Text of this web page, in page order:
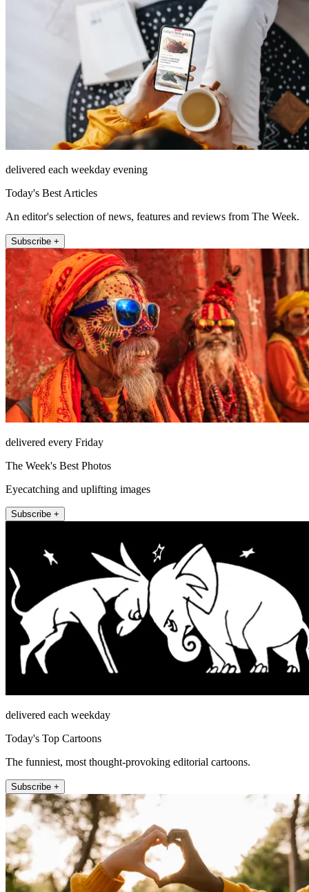
delivered each weekday evening
Today's Best Articles
An editor's selection of news, features and reviews from The Week.
Subscribe +
delivered every Friday
The Week's Best Photos
Eyecatching and uplifting images
Subscribe +
delivered each weekday
Today's Top Cartoons
The funniest, most thought-provoking editorial cartoons.
Subscribe +